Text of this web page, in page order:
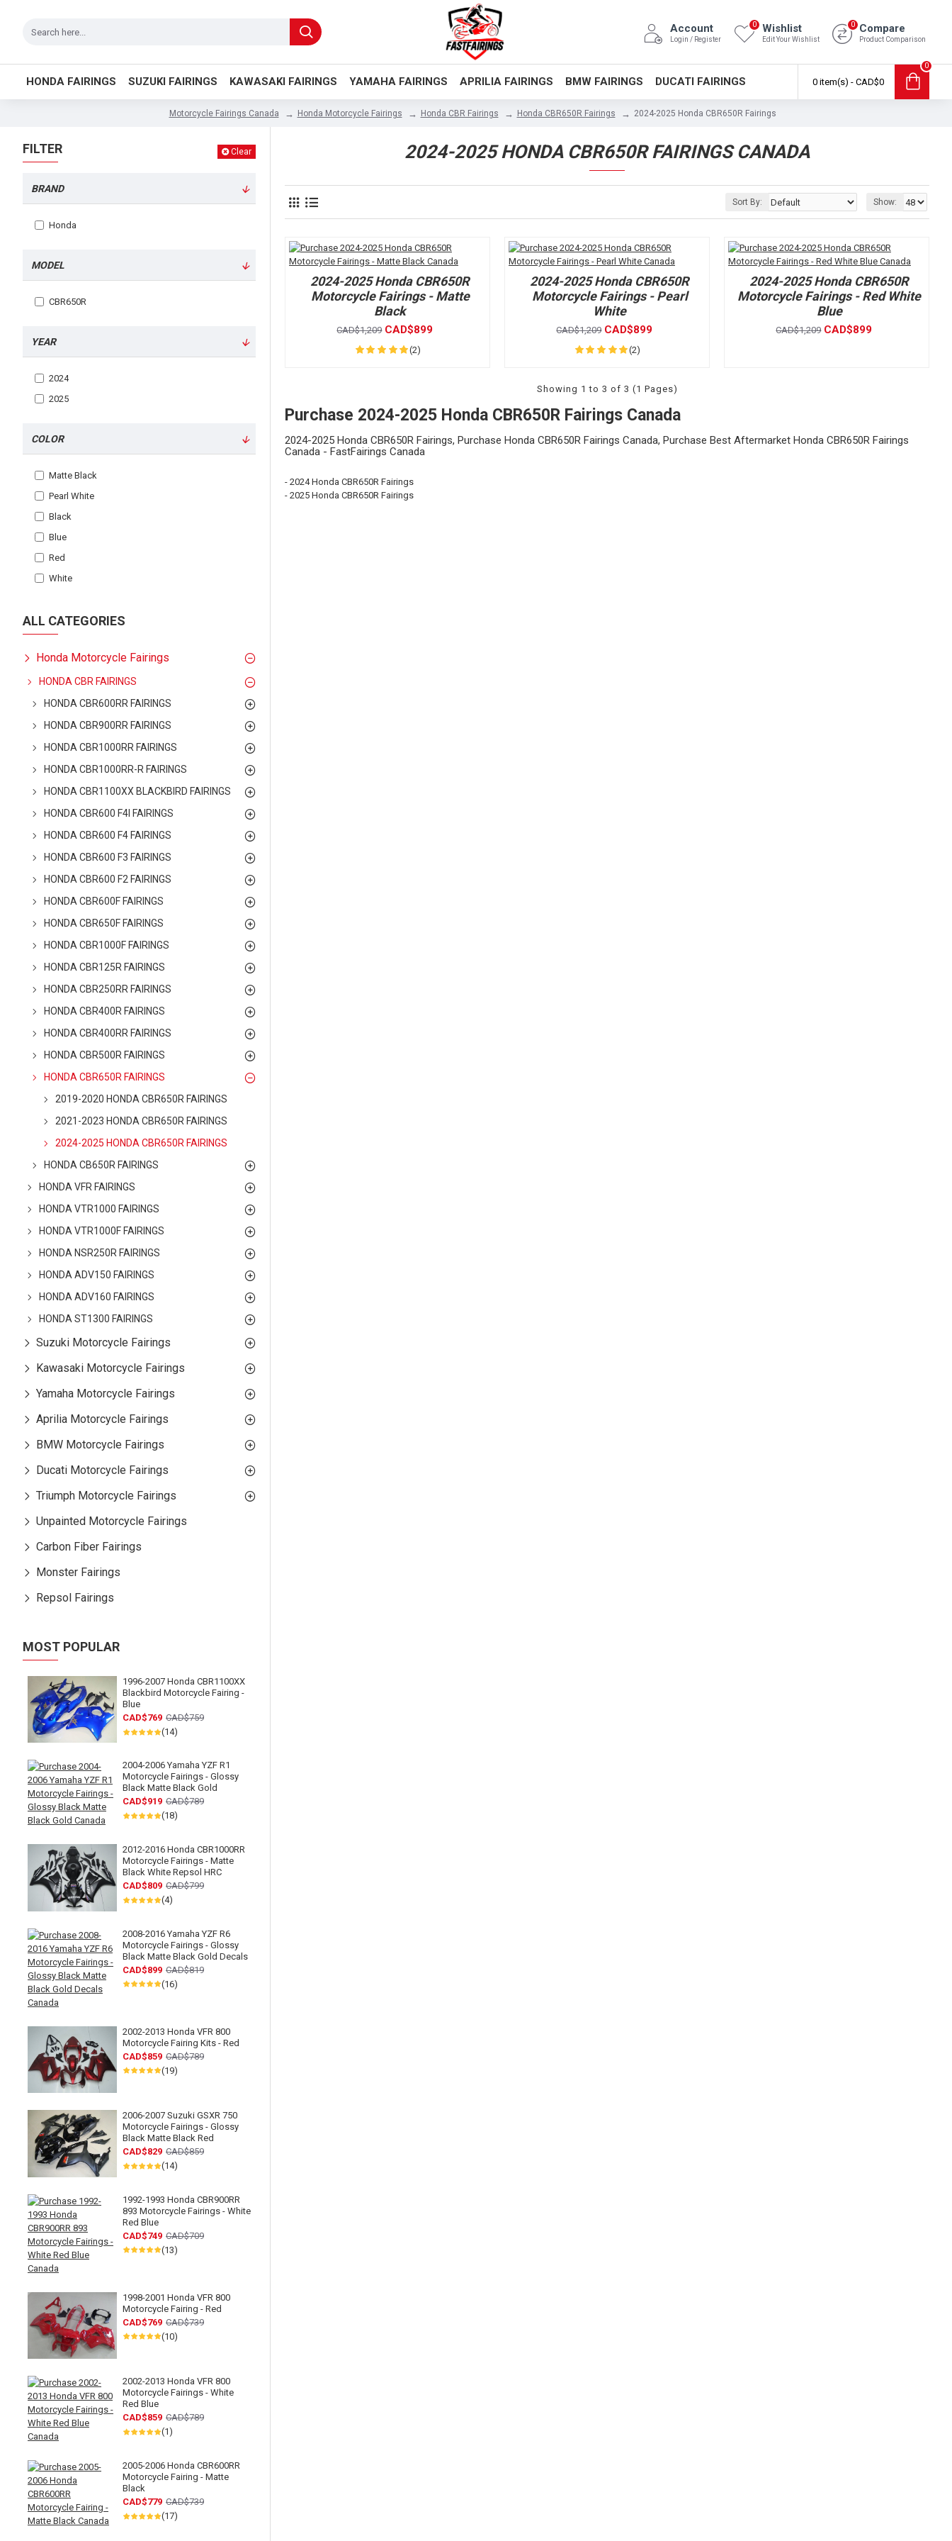
Account
Login / Register
Wishlist
Edit Your Wishlist
0 Compare
Product Comparison
0
HONDA FAIRINGS SUZUKI FAIRINGS KAWASAKI FAIRINGS YAMAHA FAIRINGS APRILIA FAIRINGS BMW FAIRINGS DUCATI FAIRINGS 0 item(s) - CAD$0
0
Motorcycle Fairings Canada Honda Motorcycle Fairings Honda CBR Fairings Honda CBR650R Fairings 2024-2025 Honda CBR650R Fairings
FILTER Clear
MODEL
CBR650R
BRAND
Honda
COLOR
Matte Black
Pearl White
Black
Blue
Red
White
YEAR
2024
2025
ALL CATEGORIES
Honda Motorcycle Fairings
HONDA CBR FAIRINGS
HONDA CBR600RR FAIRINGS
HONDA CBR900RR FAIRINGS
HONDA CBR1000RR FAIRINGS
HONDA CBR1000RR-R FAIRINGS
HONDA CBR1100XX BLACKBIRD FAIRINGS
HONDA CBR600 F4I FAIRINGS
HONDA CBR600 F4 FAIRINGS
HONDA CBR600 F3 FAIRINGS
HONDA CBR600 F2 FAIRINGS
HONDA CBR600F FAIRINGS
HONDA CBR650F FAIRINGS
HONDA CBR1000F FAIRINGS
HONDA CBR125R FAIRINGS
HONDA CBR250RR FAIRINGS
HONDA CBR400R FAIRINGS
HONDA CBR400RR FAIRINGS
HONDA CBR500R FAIRINGS
HONDA CBR650R FAIRINGS
2019-2020 HONDA CBR650R FAIRINGS
2021-2023 HONDA CBR650R FAIRINGS
2024-2025 HONDA CBR650R FAIRINGS
HONDA CB650R FAIRINGS
HONDA VFR FAIRINGS
HONDA VTR1000 FAIRINGS
HONDA VTR1000F FAIRINGS
HONDA NSR250R FAIRINGS
HONDA ADV150 FAIRINGS
HONDA ADV160 FAIRINGS
HONDA ST1300 FAIRINGS
Suzuki Motorcycle Fairings
Kawasaki Motorcycle Fairings
Yamaha Motorcycle Fairings
Aprilia Motorcycle Fairings
BMW Motorcycle Fairings
Ducati Motorcycle Fairings
Triumph Motorcycle Fairings
Unpainted Motorcycle Fairings
Carbon Fiber Fairings
Monster Fairings
Repsol Fairings
MOST POPULAR
1996-2007 Honda CBR1100XX
Blackbird Motorcycle Fairing -
Blue
CAD$769 CAD$759
(14)
2004-2006 Yamaha YZF R1
Motorcycle Fairings - Glossy
Black Matte Black Gold
CAD$919 CAD$789
(18)
2012-2016 Honda CBR1000RR
Motorcycle Fairings - Matte
Black White Repsol HRC
CAD$809 CAD$799
(4)
2008-2016 Yamaha YZF R6
Motorcycle Fairings - Glossy
Black Matte Black Gold Decals
CAD$899 CAD$819
(16)
2002-2013 Honda VFR 800
Motorcycle Fairing Kits - Red
CAD$859 CAD$789
(19)
2006-2007 Suzuki GSXR 750
Motorcycle Fairings - Glossy
Black Matte Black Red
CAD$829 CAD$859
(14)
1992-1993 Honda CBR900RR
893 Motorcycle Fairings - White
Red Blue
CAD$749 CAD$709
(13)
1998-2001 Honda VFR 800
Motorcycle Fairing - Red
CAD$769 CAD$739
(10)
2002-2013 Honda VFR 800
Motorcycle Fairings - White
Red Blue
CAD$859 CAD$789
(1)
2005-2006 Honda CBR600RR
Motorcycle Fairing - Matte
Black
CAD$779 CAD$739
(17)
2024-2025 HONDA CBR650R FAIRINGS CANADA
- 2024 Honda CBR650R Fairings
- 2025 Honda CBR650R Fairings
Sort By: Show:
2024-2025 Honda CBR650R
Motorcycle Fairings - Matte
Black
CAD$1,209 CAD$899
(2)
2024-2025 Honda CBR650R
Motorcycle Fairings - Pearl
White
CAD$1,209 CAD$899
(2)
2024-2025 Honda CBR650R
Motorcycle Fairings - Red White
Blue
CAD$1,209 CAD$899
Showing 1 to 3 of 3 (1 Pages)
Purchase 2024-2025 Honda CBR650R Fairings Canada
2024-2025 Honda CBR650R Fairings, Purchase Honda CBR650R Fairings Canada, Purchase Best Aftermarket Honda CBR650R Fairings
Canada - FastFairings Canada